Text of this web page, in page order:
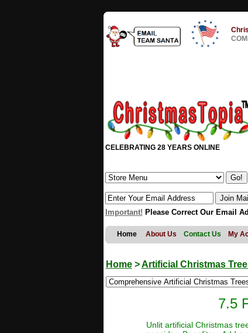
CELEBRATING 28 YEARS ONLINE
Important! Please Correct Our Email
Home About Us Contact Us My
Home>Artificial Christmas
7.5
Unlit artificial Christmas